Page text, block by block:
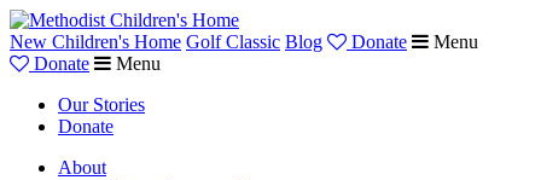
New Children's Home Golf Classic Blog Donate
Menu
Donate
Menu
Our Stories
Donate
About